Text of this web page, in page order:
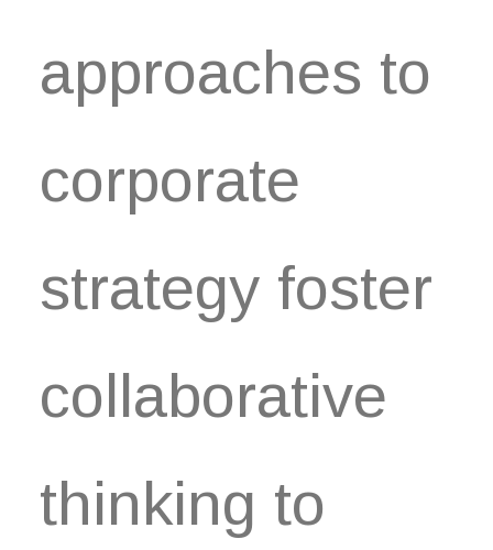
approaches to
corporate
strategy foster
collaborative
thinking to